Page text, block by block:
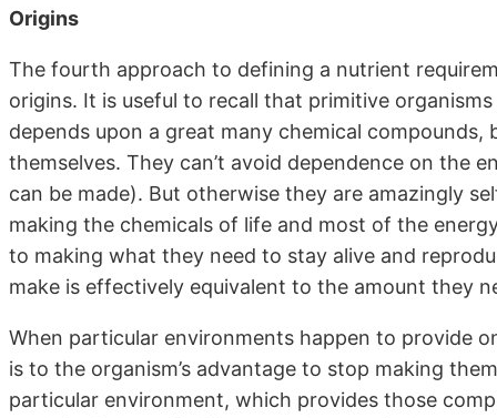
Origins
The fourth approach to defining a nutrient
origins. It is useful to recall that primitive
depends upon a great many chemical
themselves. They can’t avoid dependence on the
can be made). But otherwise they are amazingly
making the chemicals of life and most of the
to making what they need to stay alive and
make is effectively equivalent to the amount they
When particular environments happen to provide
is to the organism’s advantage to stop making
particular environment, which provides those